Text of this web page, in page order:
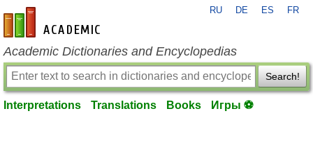
en-academic.com
RU DE ES FR
Academic Dictionaries and Encyclopedias
Search!
Interpretations Translations Books Игры ⚽